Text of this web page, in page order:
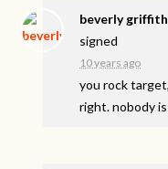
beverly griffith
signed
10 years ago
you rock
right. nobody